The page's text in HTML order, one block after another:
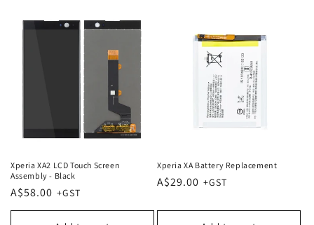
Xperia XA2 LCD Touch Screen
Assembly - Black
Regular
price
A$58.00
Xperia XA Battery Replacement
Regular
A$29.00